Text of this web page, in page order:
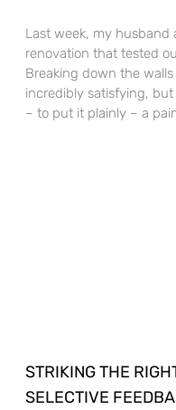
Last week, my husband
renovation that tested
Breaking down the
incredibly satisfying,
– to put it plainly – a
STRIKING THE
SELECTIVE